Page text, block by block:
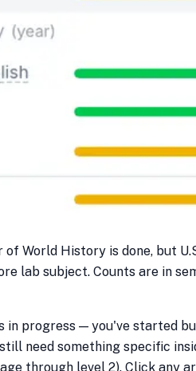
World History is done, but
lab subject. Counts are in
in progress — you've started
need something specific
through level 2). Click any